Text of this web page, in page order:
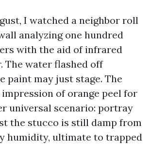
I watched a neighbor roll
analyzing one hundred
with the aid of infrared
The water flashed off
paint may just stage. The
of orange peel for
universal scenario: portray
the stucco is still damp from
humidity, ultimate to trapped